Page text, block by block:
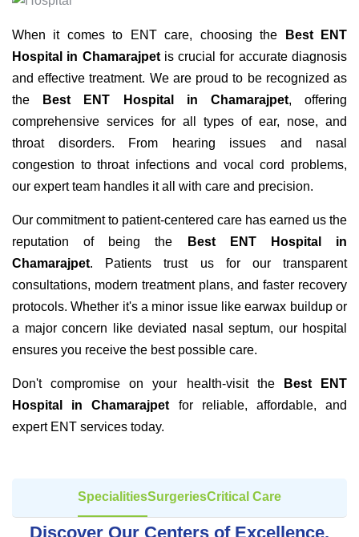
When it comes to ENT care, choosing the
Best ENT
Hospital in Chamarajpetis crucial for accurate diagnosis
and effective treatment. We are proud to be recognized as
the
Best ENT Hospital in Chamarajpet, offering
comprehensive services for all types of ear, nose, and
throat disorders. From hearing issues and nasal
congestion to throat infections and vocal cord problems,
our expert team handles it all with care and precision.
Our commitment to patient-centered care has earned us the
reputation of being the
Best ENT Hospital in
Chamarajpet. Patients trust us for our transparent
consultations, modern treatment plans, and faster recovery
protocols. Whether it's a minor issue like earwax buildup or
a major concern like deviated nasal septum, our hospital
ensures you receive the best possible care.
Don't compromise on your health-visit the
Best ENT
Hospital in Chamarajpet for reliable, affordable, and
expert ENT services today.
SpecialitiesSurgeriesCritical Care
Discover Our Centers of Excellence.